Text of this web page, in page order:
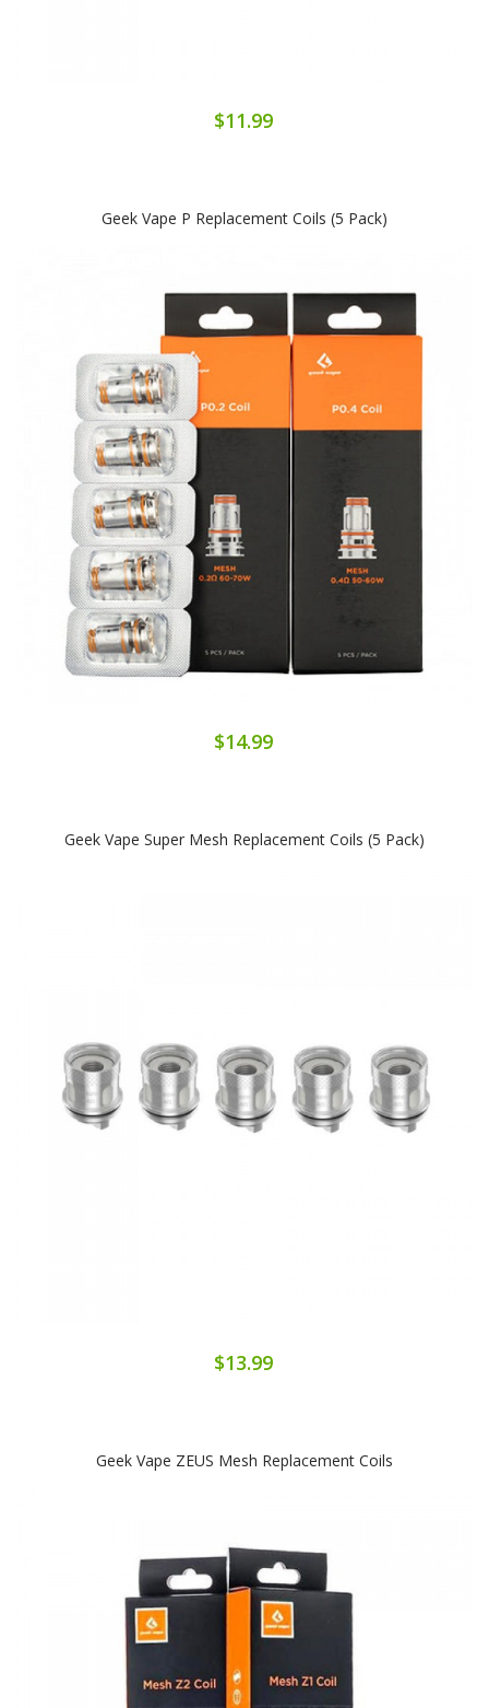
$11.99
Geek Vape P Replacement Coils (5 Pack)
$14.99
Geek Vape Super Mesh Replacement Coils (5 Pack)
$13.99
Geek Vape ZEUS Mesh Replacement Coils